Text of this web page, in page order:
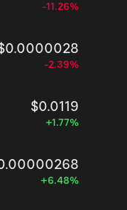
-11.26%
-2.39%
$0.0119
+1.77%
+6.48%